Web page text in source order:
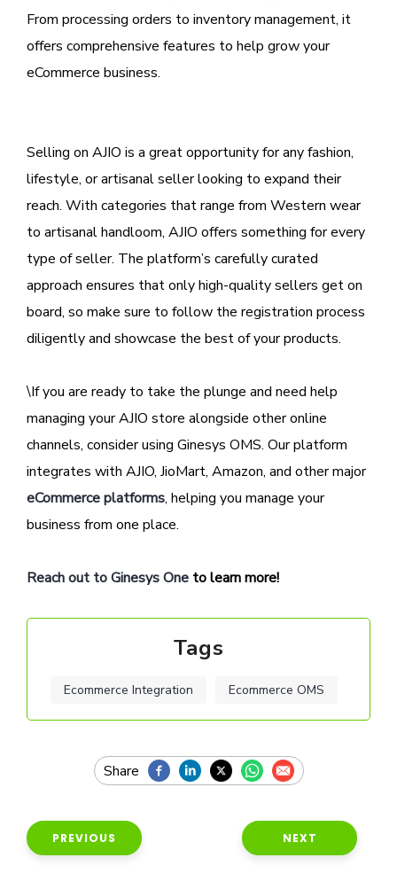
From processing orders to inventory management, it
offers comprehensive features to help grow your
eCommerce business.
Selling on AJIO is a great opportunity for any fashion,
lifestyle, or artisanal seller looking to expand their
reach. With categories that range from Western wear
to artisanal handloom, AJIO offers something for every
type of seller. The platform’s carefully curated
approach ensures that only high-quality sellers get on
board, so make sure to follow the registration process
diligently and showcase the best of your products.
\If you are ready to take the plunge and need help
managing your AJIO store alongside other online
channels, consider using Ginesys OMS. Our platform
integrates with AJIO, JioMart, Amazon, and other major
eCommerce platforms, helping you manage your
business from one place.
Reach out to Ginesys One to learn more!
Tags
Ecommerce Integration Ecommerce OMS
PREVIOUS NEXT